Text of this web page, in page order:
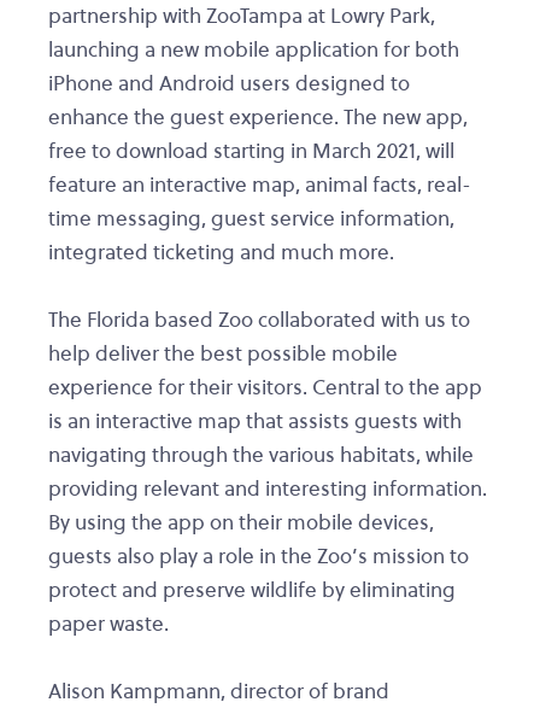
partnership with ZooTampa at Lowry Park,
launching a new mobile application for both
iPhone and Android users designed to
enhance the guest experience. The new app,
free to download starting in March 2021, will
feature an interactive map, animal facts, real-
time messaging, guest service information,
integrated ticketing and much more.
The Florida based Zoo collaborated with us to
help deliver the best possible mobile
experience for their visitors. Central to the app
is an interactive map that assists guests with
navigating through the various habitats, while
providing relevant and interesting information.
By using the app on their mobile devices,
guests also play a role in the Zoo’s mission to
protect and preserve wildlife by eliminating
paper waste.
Alison Kampmann, director of brand